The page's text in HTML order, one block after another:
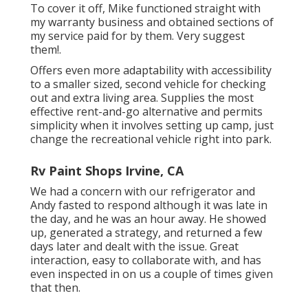
To cover it off, Mike functioned straight with
my warranty business and obtained sections of
my service paid for by them. Very suggest
them!.
Offers even more adaptability with accessibility
to a smaller sized, second vehicle for checking
out and extra living area. Supplies the most
effective rent-and-go alternative and permits
simplicity when it involves setting up camp, just
change the recreational vehicle right into park.
Rv Paint Shops Irvine, CA
We had a concern with our refrigerator and
Andy fasted to respond although it was late in
the day, and he was an hour away. He showed
up, generated a strategy, and returned a few
days later and dealt with the issue. Great
interaction, easy to collaborate with, and has
even inspected in on us a couple of times given
that then.